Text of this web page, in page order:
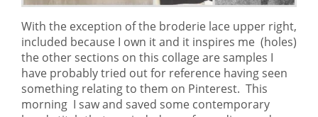
With the exception of the broderie lace upper right,
included because I own it and it inspires me (holes)
the other sections on this collage are samples I
have probably tried out for reference having seen
something relating to them on Pinterest. This
morning I saw and saved some contemporary